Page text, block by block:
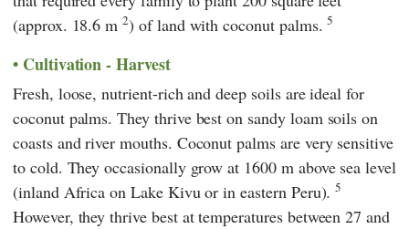
(approx. 18.6 m2) of land with coconut palms.5
Cultivation - Harvest
Fresh, loose, nutrient-rich and deep soils are ideal for
coconut palms. They thrive best on sandy loam soils on
coasts and river mouths. Coconut palms are very sensitive
to cold. They occasionally grow at 1600 m above sea level
(inland Africa on Lake Kivu or in eastern Peru).5
However, they thrive best at temperatures between 27 and